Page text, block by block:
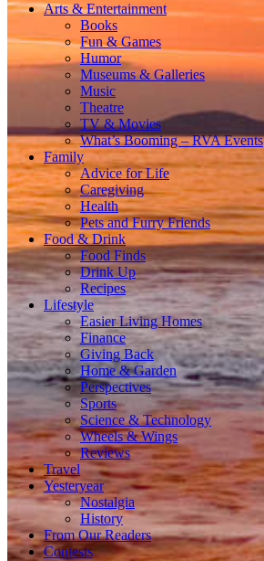
Arts & Entertainment
Books
Fun & Games
Humor
Museums & Galleries
Music
Theatre
TV & Movies
What’s Booming – RVA Events
Family
Advice for Life
Caregiving
Health
Pets and Furry Friends
Food & Drink
Food Finds
Drink Up
Recipes
Lifestyle
Easier Living Homes
Finance
Giving Back
Home & Garden
Perspectives
Sports
Science & Technology
Wheels & Wings
Reviews
Travel
Yesteryear
Nostalgia
History
From Our Readers
Contests